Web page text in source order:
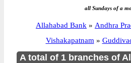
all Sundays of a
Allahabad Bank » Andhra
Vishakapatnam »
A total of 1 branches of